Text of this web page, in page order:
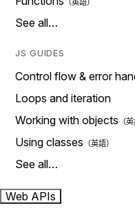
See all…
JS GUIDES
Control flow & error
Loops and iteration
Working with objects
Using classes
See all…
Web APIs